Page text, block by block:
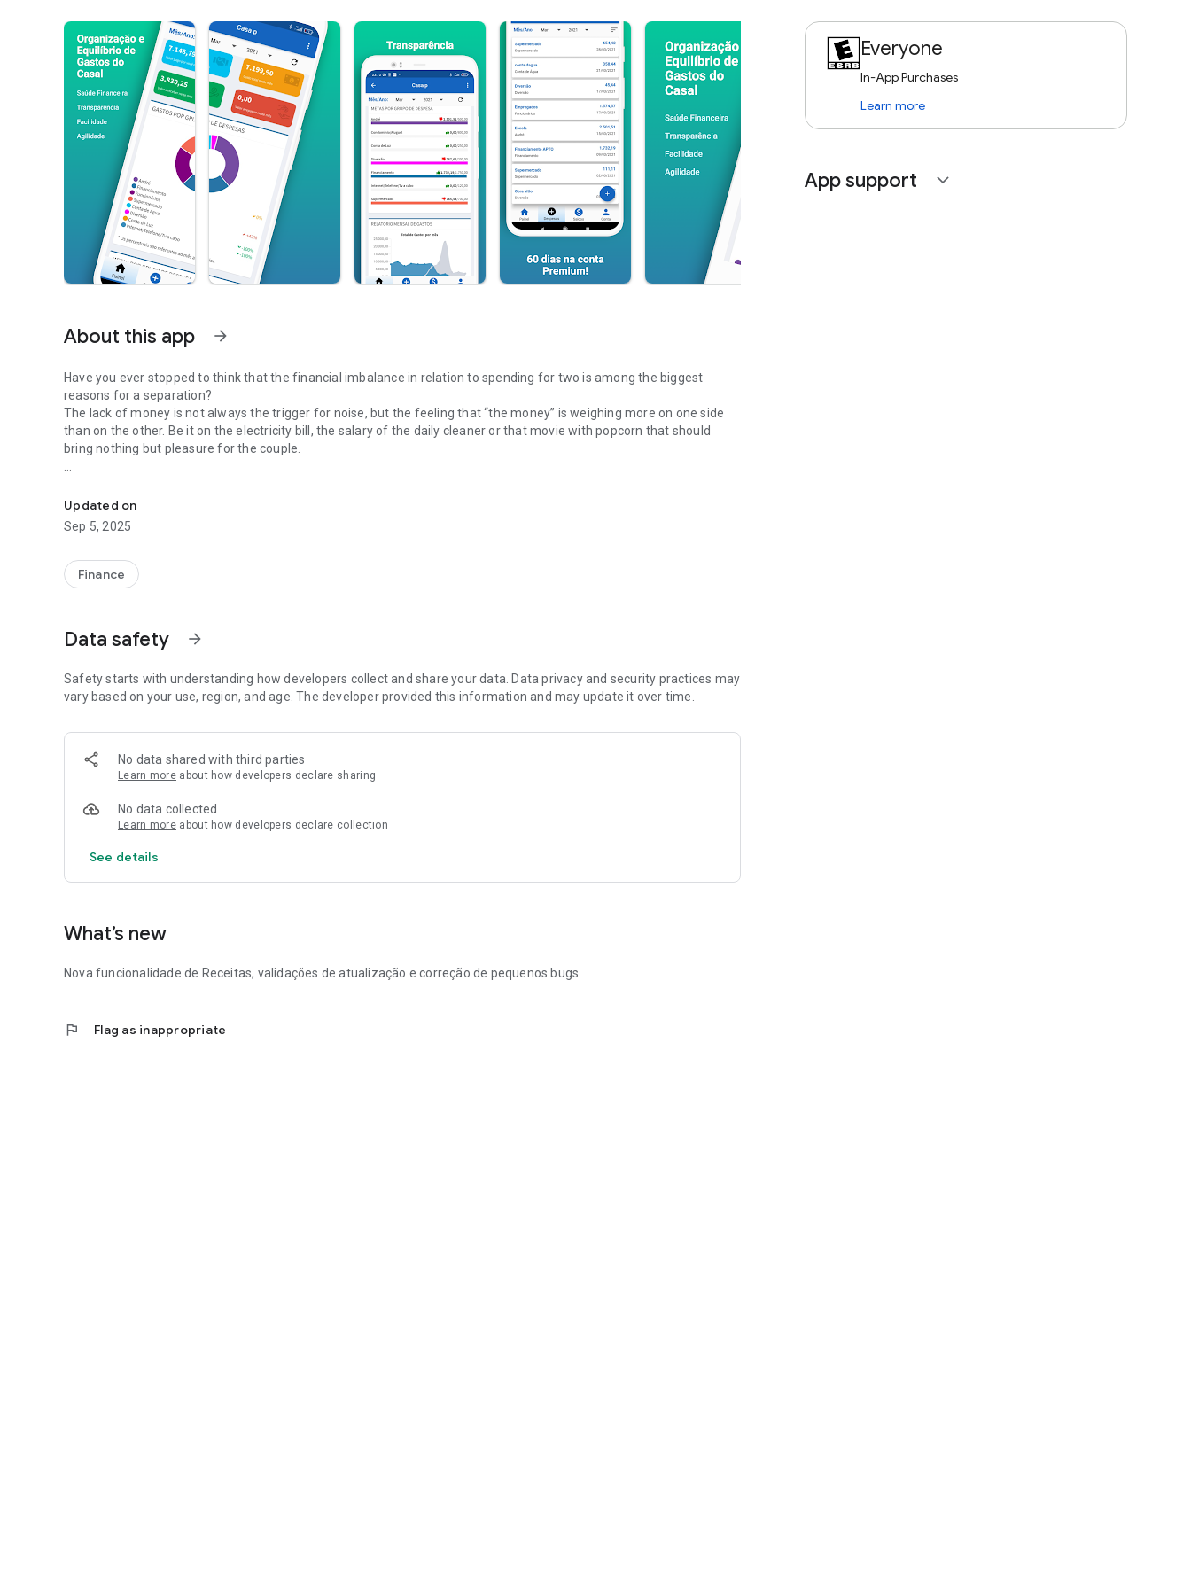
About this app arrow_forward
Have you ever stopped to think that the financial imbalance in relation to spending for two is among the biggest
reasons for a separation?
The lack of money is not always the trigger for noise, but the feeling that “the money” is weighing more on one side
than on the other. Be it on the electricity bill, the salary of the daily cleaner or that movie with popcorn that should
bring nothing but pleasure for the couple.
couple. That way, you will have more time and energy to resolve and work on other equally sensitive aspects in a
relationship. Can you “fight”, but not because of that, closed?
Updated on
Sep 5, 2025
Finance
Data safety arrow_forward
Safety starts with understanding how developers collect and share your data. Data privacy and security practices may
vary based on your use, region, and age. The developer provided this information and may update it over time.
No data shared with third parties
Learn more about how developers declare sharing
No data collected
Learn more about how developers declare collection
See details
What’s new
Nova funcionalidade de Receitas, validações de atualização e correção de pequenos bugs.
flag Flag as inappropriate
Everyone
In-App Purchases
Learn more
App support expand_more